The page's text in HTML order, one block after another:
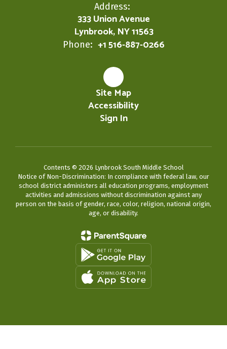
Address:
333 Union Avenue
Lynbrook, NY 11563
Phone: +1 516-887-0266
Site Map
Accessibility
Sign In
Contents © 2026 Lynbrook South Middle School
Notice of Non-Discrimination: In compliance with federal law, our
school district administers all education programs, employment
activities and admissions without discrimination against any
person on the basis of gender, race, color, religion, national origin,
age, or disability.